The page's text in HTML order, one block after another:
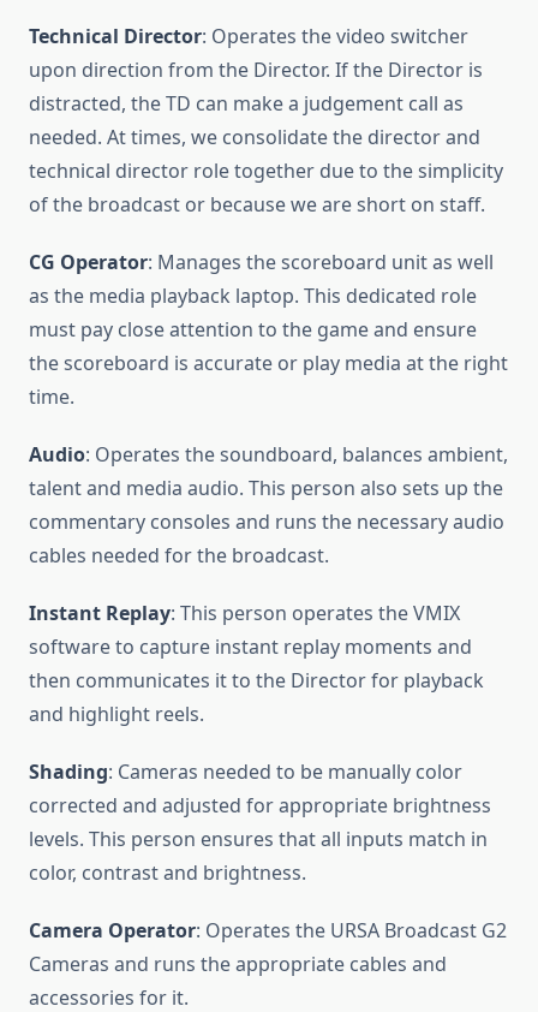
Technical Director: Operates the video switcher
upon direction from the Director. If the Director is
distracted, the TD can make a judgement call as
needed. At times, we consolidate the director and
technical director role together due to the simplicity
of the broadcast or because we are short on staff.
CG Operator: Manages the scoreboard unit as well
as the media playback laptop. This dedicated role
must pay close attention to the game and ensure
the scoreboard is accurate or play media at the right
time.
Audio: Operates the soundboard, balances ambient,
talent and media audio. This person also sets up the
commentary consoles and runs the necessary audio
cables needed for the broadcast.
Instant Replay: This person operates the VMIX
software to capture instant replay moments and
then communicates it to the Director for playback
and highlight reels.
Shading: Cameras needed to be manually color
corrected and adjusted for appropriate brightness
levels. This person ensures that all inputs match in
color, contrast and brightness.
Camera Operator: Operates the URSA Broadcast G2
Cameras and runs the appropriate cables and
accessories for it.